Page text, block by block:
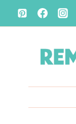
Skip
to